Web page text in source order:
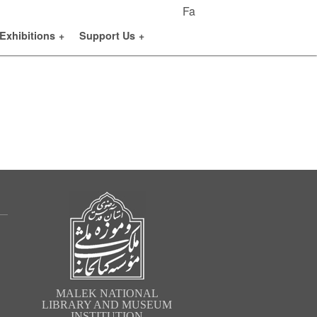
Fa
Exhibitions + Support Us +
MALEK NATIONAL
LIBRARY AND MUSEUM